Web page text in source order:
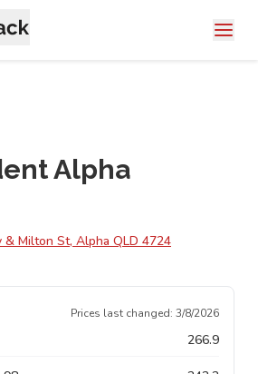
Alpha
& Milton St, Alpha QLD 4724
Prices last changed: 3/8/2026
266.9